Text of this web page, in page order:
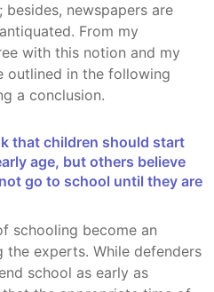
newspapers are
From my
with this notion and my
outlined in the following
a conclusion.
age, but others believe
go to school until they are
experts. While defenders
school as early as